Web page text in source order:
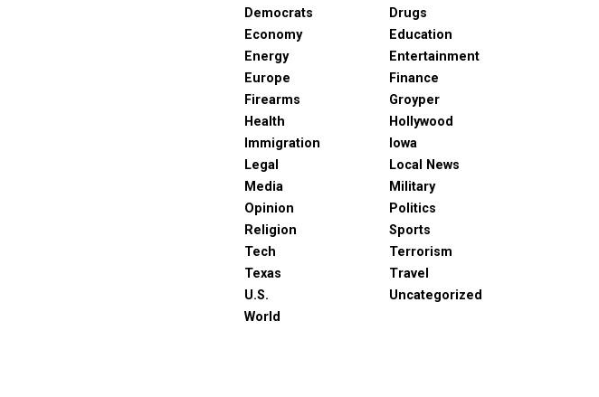
Democrats
Drugs
Economy
Education
Energy
Entertainment
Europe
Finance
Firearms
Groyper
Health
Hollywood
Immigration
Iowa
Legal
Local News
Media
Military
Opinion
Politics
Religion
Sports
Tech
Terrorism
Texas
Travel
U.S.
Uncategorized
World